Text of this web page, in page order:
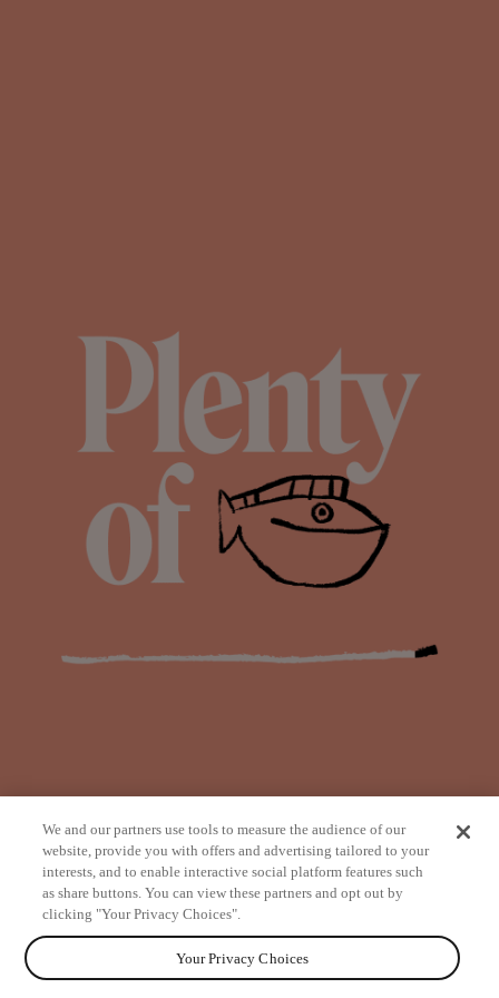
from
We and our partners use tools to measure the audience of our
website, provide you with offers and advertising tailored to your
interests, and to enable interactive social platform features such
as share buttons. You can view these partners and opt out by
clicking "Your Privacy Choices".
Your Privacy Choices